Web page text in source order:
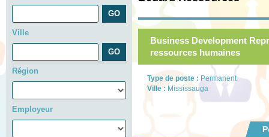
Ville
Région
Employeur
Business Development
ressources humaines
Type de poste : Permanent
Ville : Mississauga